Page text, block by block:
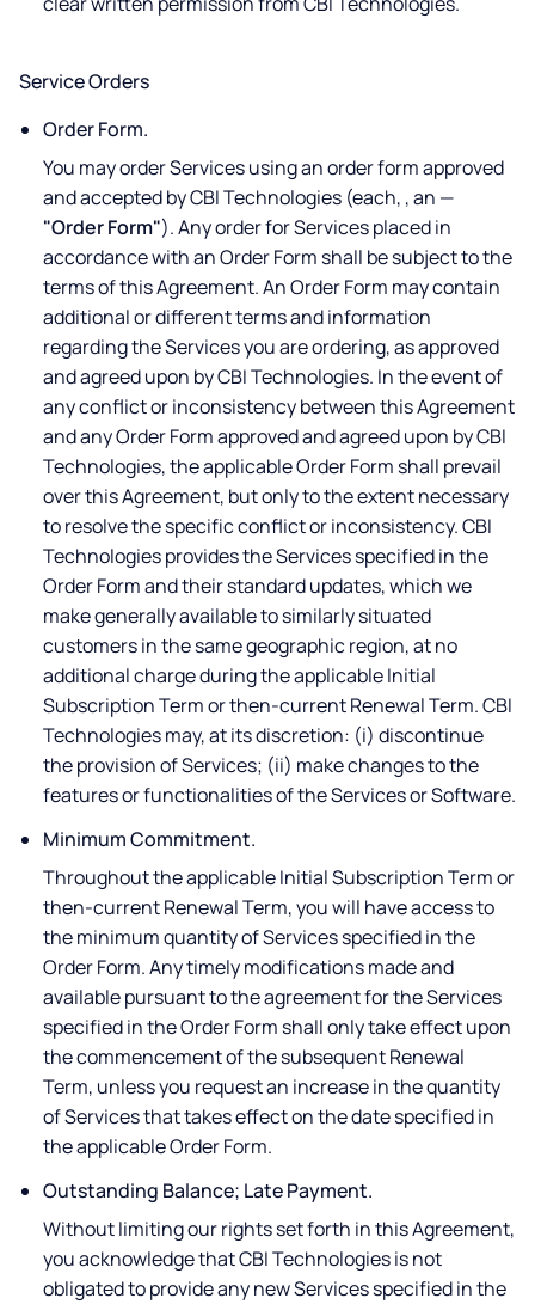
Service Orders
Order Form.
You may order Services using an order form approved
and accepted by CBI Technologies (each, , an —
"Order Form"). Any order for Services placed in
accordance with an Order Form shall be subject to the
terms of this Agreement. An Order Form may contain
additional or different terms and information
regarding the Services you are ordering, as approved
and agreed upon by CBI Technologies. In the event of
any conflict or inconsistency between this Agreement
and any Order Form approved and agreed upon by CBI
Technologies, the applicable Order Form shall prevail
over this Agreement, but only to the extent necessary
to resolve the specific conflict or inconsistency. CBI
Technologies provides the Services specified in the
Order Form and their standard updates, which we
make generally available to similarly situated
customers in the same geographic region, at no
additional charge during the applicable Initial
Subscription Term or then-current Renewal Term. CBI
Technologies may, at its discretion: (i) discontinue
the provision of Services; (ii) make changes to the
features or functionalities of the Services or Software.
Minimum Commitment.
Throughout the applicable Initial Subscription Term or
then-current Renewal Term, you will have access to
the minimum quantity of Services specified in the
Order Form. Any timely modifications made and
available pursuant to the agreement for the Services
specified in the Order Form shall only take effect upon
the commencement of the subsequent Renewal
Term, unless you request an increase in the quantity
of Services that takes effect on the date specified in
the applicable Order Form.
Outstanding Balance; Late Payment.
Without limiting our rights set forth in this Agreement,
you acknowledge that CBI Technologies is not
obligated to provide any new Services specified in the